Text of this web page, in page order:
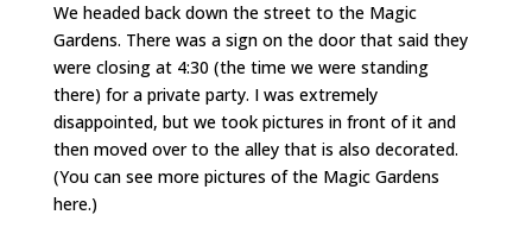
We headed back down the street to the Magic
Gardens. There was a sign on the door that said they
were closing at 4:30 (the time we were standing
there) for a private party. I was extremely
disappointed, but we took pictures in front of it and
then moved over to the alley that is also decorated.
(You can see more pictures of the Magic Gardens
here.)